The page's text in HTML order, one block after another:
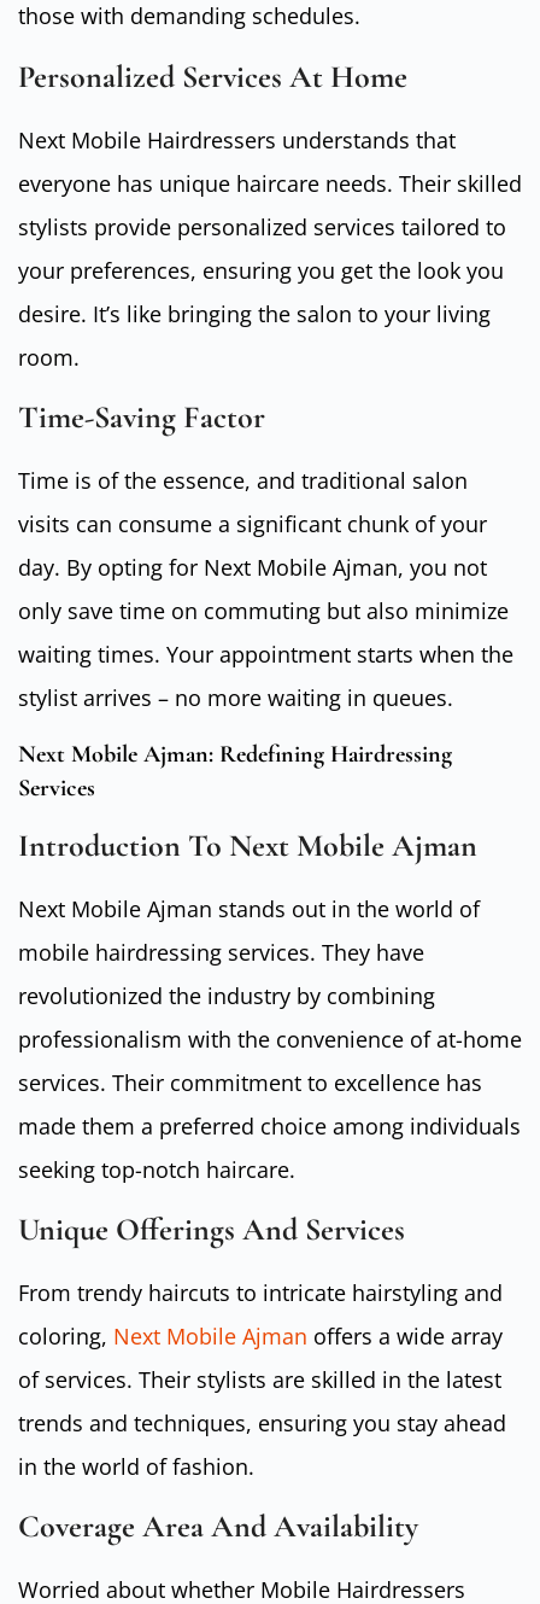
those with demanding schedules.
Personalized Services At Home
Next Mobile Hairdressers understands that
everyone has unique haircare needs. Their skilled
stylists provide personalized services tailored to
your preferences, ensuring you get the look you
desire. It’s like bringing the salon to your living
room.
Time-Saving Factor
Time is of the essence, and traditional salon
visits can consume a significant chunk of your
day. By opting for Next Mobile Ajman, you not
only save time on commuting but also minimize
waiting times. Your appointment starts when the
stylist arrives – no more waiting in queues.
Next Mobile Ajman: Redefining Hairdressing
Services
Introduction To Next Mobile Ajman
Next Mobile Ajman stands out in the world of
mobile hairdressing services. They have
revolutionized the industry by combining
professionalism with the convenience of at-home
services. Their commitment to excellence has
made them a preferred choice among individuals
seeking top-notch haircare.
Unique Offerings And Services
From trendy haircuts to intricate hairstyling and
coloring, Next Mobile Ajman offers a wide array
of services. Their stylists are skilled in the latest
trends and techniques, ensuring you stay ahead
in the world of fashion.
Coverage Area And Availability
Worried about whether Mobile Hairdressers